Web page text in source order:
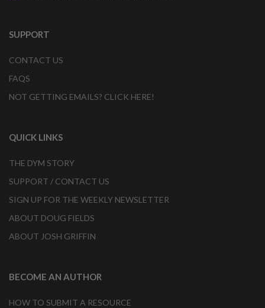
SUPPORT
CONTACT US
FAQS
NOT GETTING EMAILS? CLICK HERE!
QUICK LINKS
THE DYM STORY
SUPPORT / CONTACT US
SIGN UP FOR THE WEEKLY NEWSLETTER
ABOUT DOUG FIELDS
ABOUT JOSH GRIFFIN
BECOME AN AUTHOR
HOW TO SUBMIT A RESOURCE